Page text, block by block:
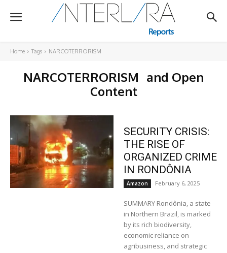
Home Tags NARCOTERRORISM
NARCOTERRORISM and Open
Content
SECURITY CRISIS:
THE RISE OF
ORGANIZED CRIME
IN RONDÔNIA
Amazon February 6, 2025
SUMMARY Rondônia, a state
in Northern Brazil, is marked
by its rich biodiversity,
economic reliance on
agribusiness, and strategic